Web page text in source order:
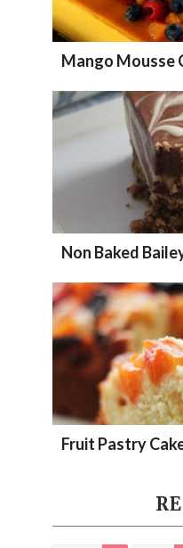
Mango Mousse
Non Baked
Fruit Pastry